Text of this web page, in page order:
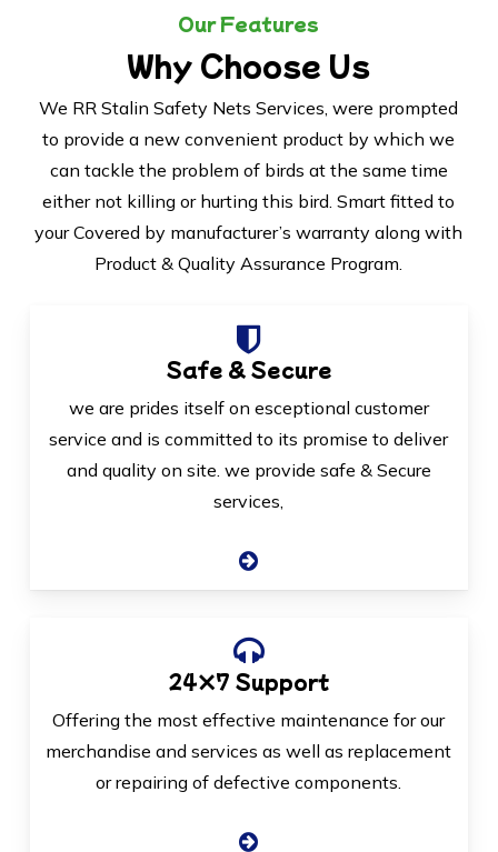
Our Features
Why Choose Us
We RR Stalin Safety Nets Services, were prompted
to provide a new convenient product by which we
can tackle the problem of birds at the same time
either not killing or hurting this bird. Smart fitted to
your Covered by manufacturer’s warranty along with
Product & Quality Assurance Program.
Safe & Secure
we are prides itself on esceptional customer
service and is committed to its promise to deliver
and quality on site. we provide safe & Secure
services,
24×7 Support
Offering the most effective maintenance for our
merchandise and services as well as replacement
or repairing of defective components.